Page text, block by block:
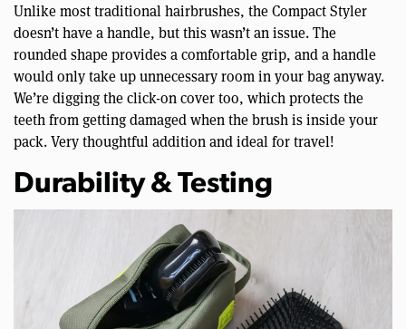
Unlike most traditional hairbrushes, the Compact Styler
doesn’t have a handle, but this wasn’t an issue. The
rounded shape provides a comfortable grip, and a handle
would only take up unnecessary room in your bag anyway.
We’re digging the click-on cover too, which protects the
teeth from getting damaged when the brush is inside your
pack. Very thoughtful addition and ideal for travel!
Durability & Testing